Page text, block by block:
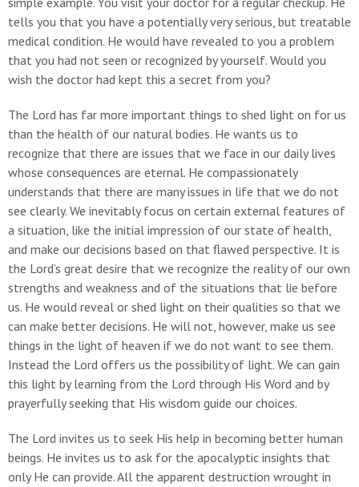
tells you that you have a potentially very serious, but treatable
medical condition. He would have revealed to you a problem
that you had not seen or recognized by yourself. Would you
wish the doctor had kept this a secret from you?
The Lord has far more important things to shed light on for us
than the health of our natural bodies. He wants us to
recognize that there are issues that we face in our daily lives
whose consequences are eternal. He compassionately
understands that there are many issues in life that we do not
see clearly. We inevitably focus on certain external features of
a situation, like the initial impression of our state of health,
and make our decisions based on that flawed perspective. It is
the Lord’s great desire that we recognize the reality of our own
strengths and weakness and of the situations that lie before
us. He would reveal or shed light on their qualities so that we
can make better decisions. He will not, however, make us see
things in the light of heaven if we do not want to see them.
Instead the Lord offers us the possibility of light. We can gain
this light by learning from the Lord through His Word and by
prayerfully seeking that His wisdom guide our choices.
The Lord invites us to seek His help in becoming better human
beings. He invites us to ask for the apocalyptic insights that
only He can provide. All the apparent destruction wrought in